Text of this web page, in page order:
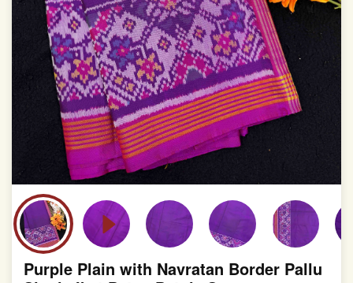
Purple Plain with Navratan Border Pallu